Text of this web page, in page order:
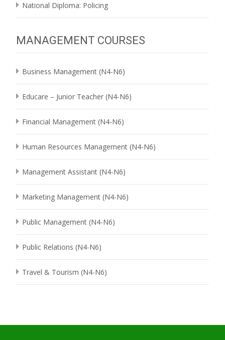
National Diploma: Policing
MANAGEMENT COURSES
Business Management (N4-N6)
Educare – Junior Teacher (N4-N6)
Financial Management (N4-N6)
Human Resources Management (N4-N6)
Management Assistant (N4-N6)
Marketing Management (N4-N6)
Public Management (N4-N6)
Public Relations (N4-N6)
Travel & Tourism (N4-N6)